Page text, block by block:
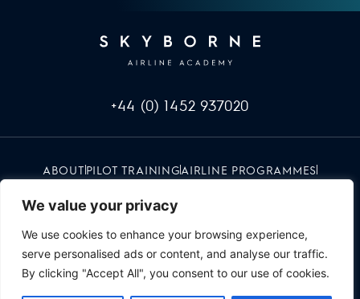
We value your privacy
We use cookies to enhance your browsing experience,
serve personalised ads or content, and analyse our traffic.
By clicking "Accept All", you consent to our use of cookies.
+44 (0) 1452 937020
ABOUTPILOT TRAININGAIRLINE PROGRAMMES